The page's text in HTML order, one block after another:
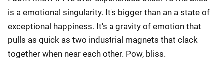
is a emotional singularity. It's bigger than an a state of
exceptional happiness. It's a gravity of emotion that
pulls as quick as two industrial magnets that clack
together when near each other. Pow, bliss.